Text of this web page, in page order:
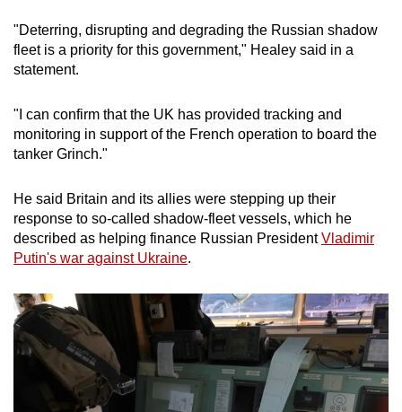
"Deterring, disrupting and degrading the Russian shadow
fleet is a priority for this government," Healey said in a
statement.
"I can confirm that the UK has provided tracking and
monitoring in support of the French operation to board the
tanker Grinch."
He said Britain and its allies were stepping up their
response to so-called shadow-fleet vessels, which he
described as helping finance Russian PresidentVladimir
Putin's war againstUkraine.
mobile
app.
but
still
issues?
Contact
us